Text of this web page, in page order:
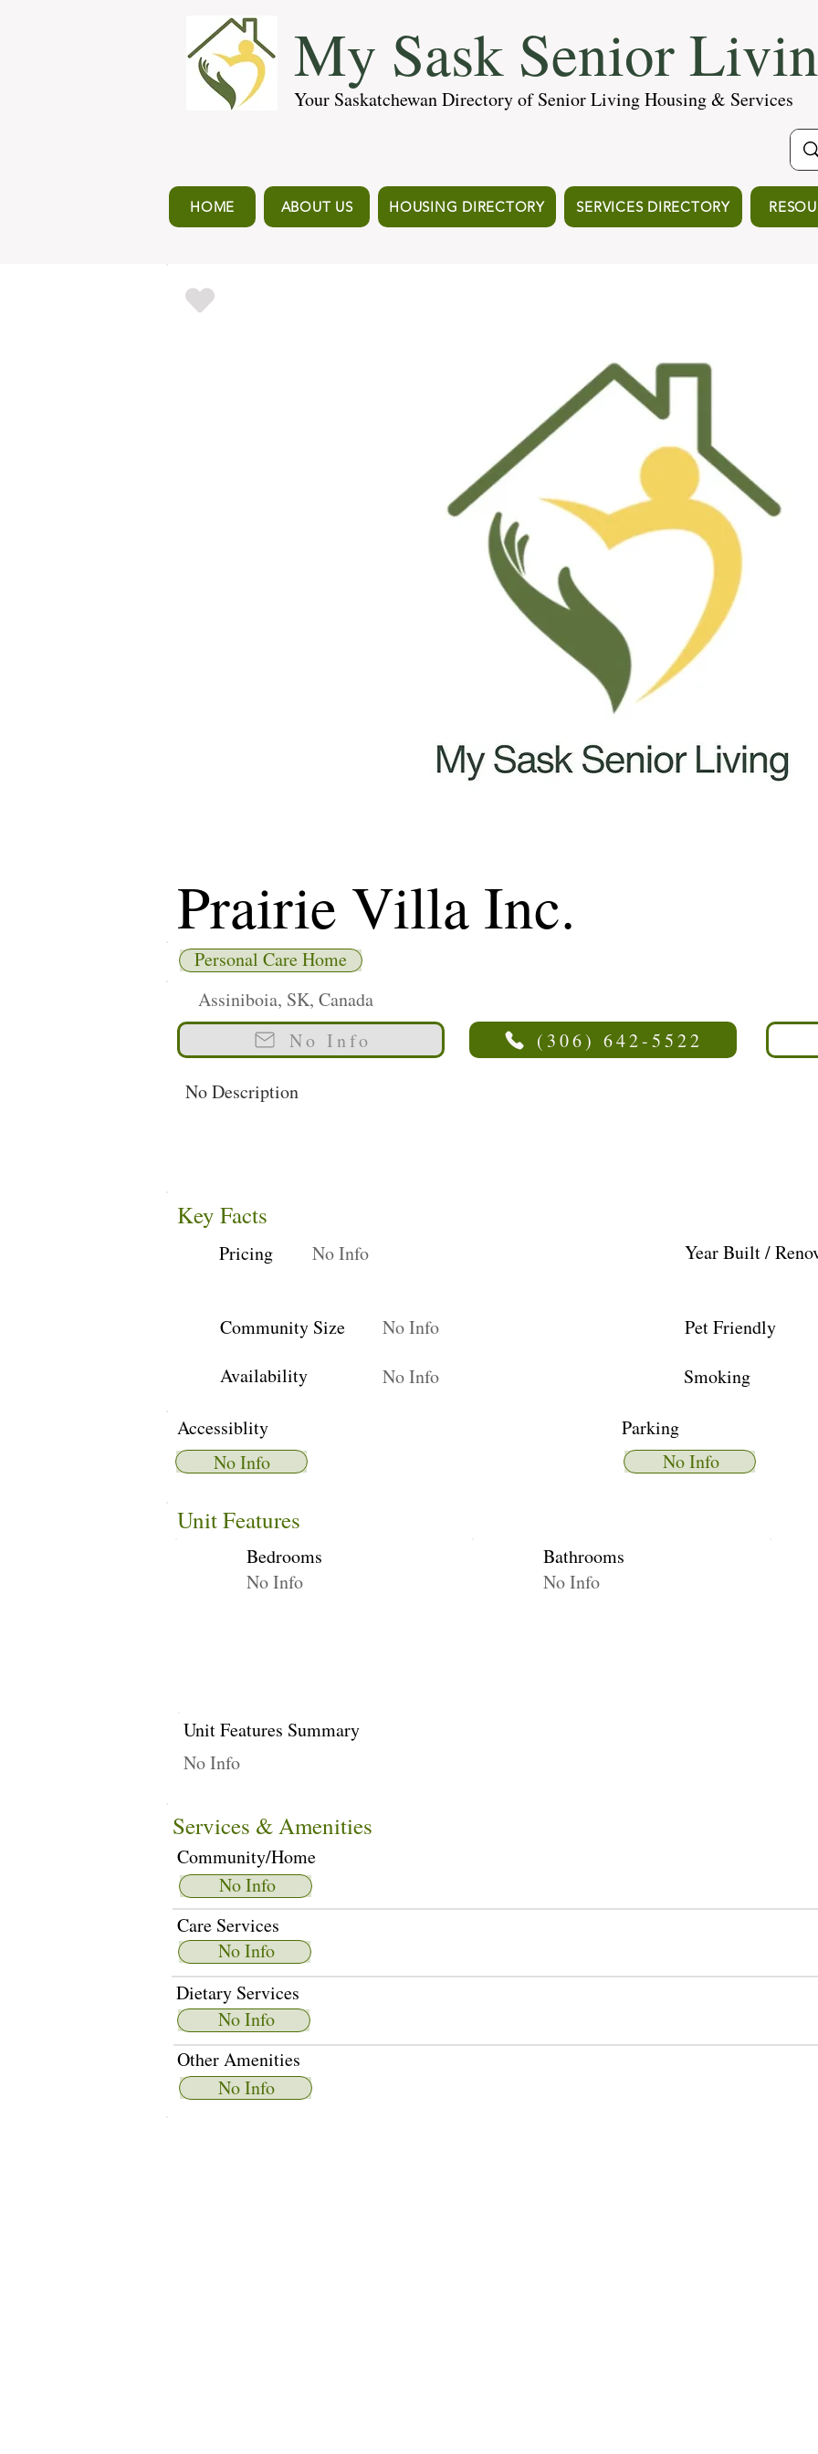
My Sask Senior
Your Saskatchewan Directory of Senior Living Housing & Services
HOME ABOUT US HOUSING DIRECTORY SERVICES DIRECTORY
Prairie Villa Inc.
Personal Care Home
Assiniboia, SK, Canada
No Info
(306) 642-5522
No Description
Key Facts
Pricing No Info Year Built /
Community Size No Info Pet Friendly
Availability
No Info Smoking
Accessiblity
No Info
Parking
No Info
Unit Features
Bedrooms
No Info
Bathrooms
No Info
Unit Features Summary
No Info
Services & Amenities
Community/Home
No Info
Care Services
No Info
Dietary Services
No Info
Other Amenities
No Info